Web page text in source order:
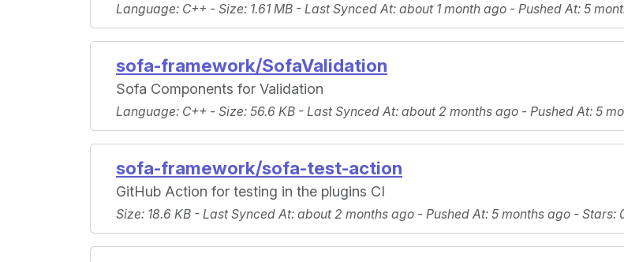
Language: C++ - Size: 1.61 MB - Last Synced At: about 1 month ago - Pushed At: 5
sofa-framework/SofaValidation
Sofa Components for Validation
Language: C++ - Size: 56.6 KB - Last Synced At: about 2 months ago - Pushed At: 5
sofa-framework/sofa-test-action
GitHub Action for testing in the plugins CI
Size: 18.6 KB - Last Synced At: about 2 months ago - Pushed At: 5 months ago - Stars: